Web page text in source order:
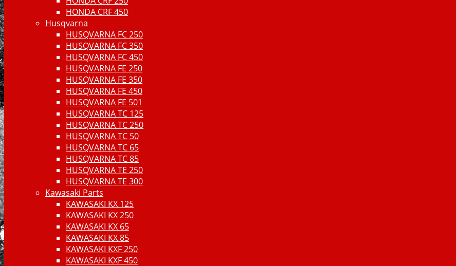
HONDA CRF 450
Husqvarna
HUSQVARNA FC 250
HUSQVARNA FC 350
HUSQVARNA FC 450
HUSQVARNA FE 250
HUSQVARNA FE 350
HUSQVARNA FE 450
HUSQVARNA FE 501
HUSQVARNA TC 125
HUSQVARNA TC 250
HUSQVARNA TC 50
HUSQVARNA TC 65
HUSQVARNA TC 85
HUSQVARNA TE 250
HUSQVARNA TE 300
Kawasaki Parts
KAWASAKI KX 125
KAWASAKI KX 250
KAWASAKI KX 65
KAWASAKI KX 85
KAWASAKI KXF 250
KAWASAKI KXF 450